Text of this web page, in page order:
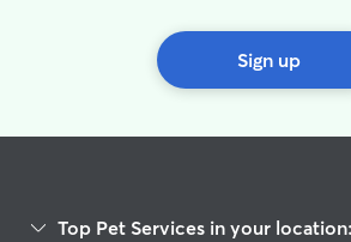
Sign up
Top Pet Services in your